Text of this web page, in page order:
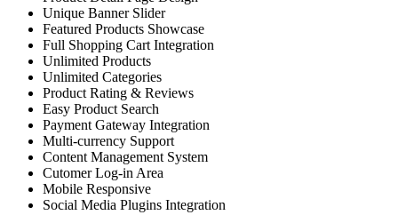
Unique Banner Slider
Featured Products Showcase
Full Shopping Cart Integration
Unlimited Products
Unlimited Categories
Product Rating & Reviews
Easy Product Search
Payment Gateway Integration
Multi-currency Support
Content Management System
Cutomer Log-in Area
Mobile Responsive
Social Media Plugins Integration